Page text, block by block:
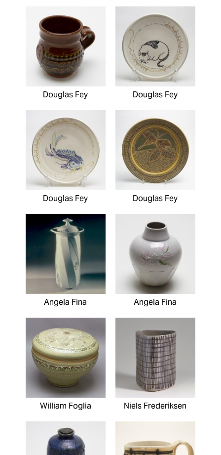
Douglas Fey Douglas Fey
Douglas Fey Douglas Fey
Angela Fina Angela Fina
William Foglia Niels Frederiksen